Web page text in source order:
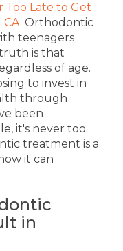
Too Late to Get
CA. Orthodontic
teenagers
is that
of age.
to invest in
through
been
it's never too
treatment is a
it can
in